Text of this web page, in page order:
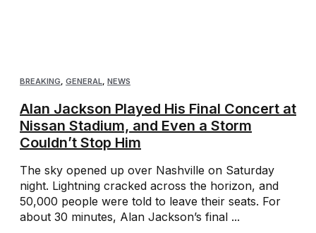
BREAKING, GENERAL, NEWS
Alan Jackson Played His Final Concert at
Nissan Stadium, and Even a Storm
Couldn’t Stop Him
The sky opened up over Nashville on Saturday
night. Lightning cracked across the horizon, and
50,000 people were told to leave their seats. For
about 30 minutes, Alan Jackson’s final ...